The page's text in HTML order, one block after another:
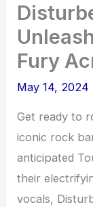
Fury
May 14, 2024
Get ready to
iconic rock
anticipated
their
vocals,